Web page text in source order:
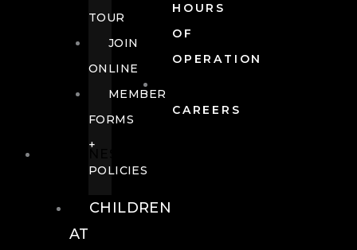
HOURS
OF
OPERATION
CAREERS
TOUR
JOIN
ONLINE
MEMBER
FORMS
+
POLICIES
CHILDREN
AT